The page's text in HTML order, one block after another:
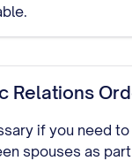
Relations
if you need
spouses as